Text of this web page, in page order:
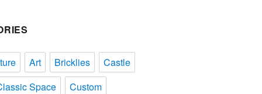
Art Bricklies
Castle
Space
Custom